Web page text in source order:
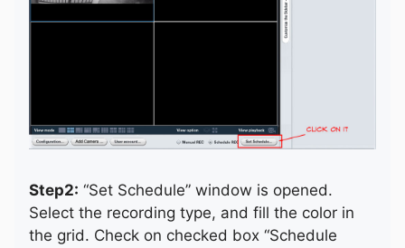
Step2: “Set Schedule” window is opened.
Select the recording type, and fill the color in
the grid. Check on checked box “Schedule